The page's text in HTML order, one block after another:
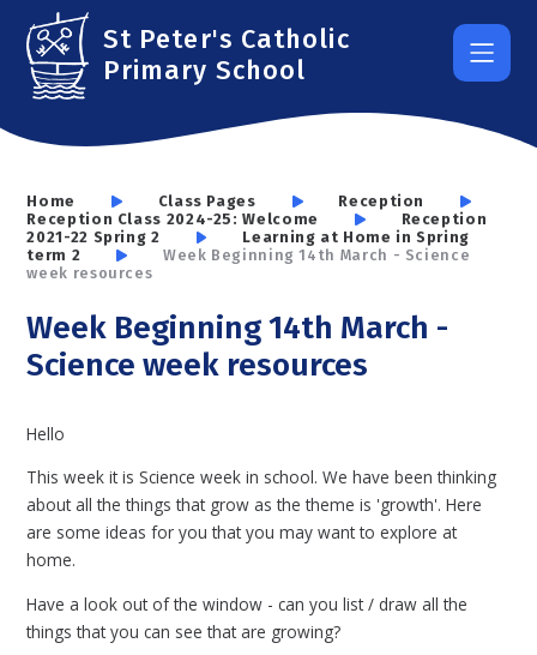
Skip to content ↓
St Peter's Catholic
Primary School
Home Class Pages
Reception
Reception Class 2024-25: Welcome
Reception
2021-22 Spring 2
Learning at Home in Spring
term 2
Week Beginning 14th March - Science
week resources
Week Beginning 14th March -
Science week resources
Hello
This week it is Science week in school. We have been thinking
about all the things that grow as the theme is 'growth'. Here
are some ideas for you that you may want to explore at
home.
Have a look out of the window - can you list / draw all the
things that you can see that are growing?